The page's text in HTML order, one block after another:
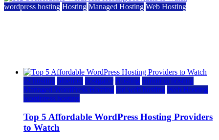
wordpress hosting Hosting Managed Hosting Web Hosting
a2 hosting bluehost hostgator Hosting inmotion hosting
Managed WordPress Hosting rad web hosting Web Hosting
wordpress hosting
Top 5 Affordable WordPress Hosting Providers
to Watch